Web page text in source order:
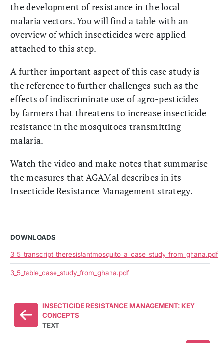
the development of resistance in the local
malaria vectors. You will find a table with an
overview of which insecticides were applied
attached to this step.
A further important aspect of this case study is
the reference to further challenges such as the
effects of indiscriminate use of agro-pesticides
by farmers that threatens to increase insecticide
resistance in the mosquitoes transmitting
malaria.
Watch the video and make notes that summarise
the measures that AGAMal describes in its
Insecticide Resistance Management strategy.
DOWNLOADS
3_5_transcript_theresistantmosquito_a_case_study_from_ghana.pdf
3_5_table_case_study_from_ghana.pdf
INSECTICIDE RESISTANCE MANAGEMENT: KEY
CONCEPTS
TEXT